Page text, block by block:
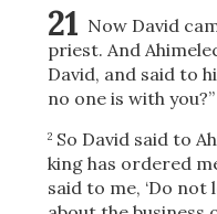
21 Now David
priest. And
David, and said to
no one is with you?”
2 So David said to
king has ordered
said to me, ‘Do